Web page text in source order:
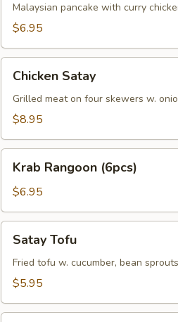
Malaysian pancake with curry
$6.95
Satay
Chicken Satay
Grilled meat on four skewers w.
$8.95
Rangoon
(6pcs)
Krab Rangoon (6pcs)
$6.95
TofuSatay Tofu
Fried tofu w. cucumber, bean
$5.95